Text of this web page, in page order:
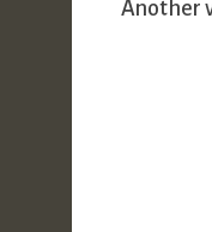
Another